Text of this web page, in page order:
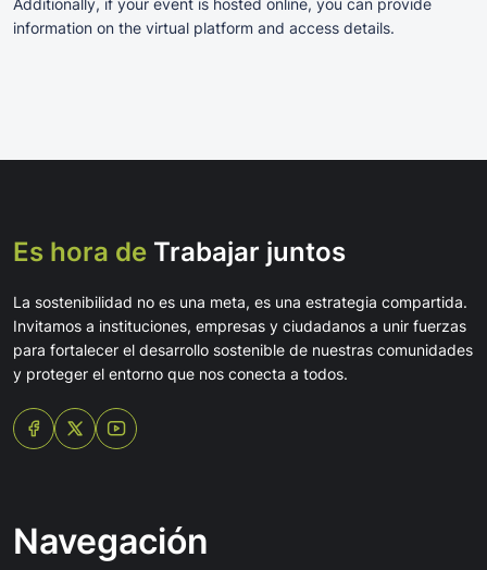
Additionally, if your event is hosted online, you can provide
information on the virtual platform and access details.
Es hora de Trabajar juntos
La sostenibilidad no es una meta, es una estrategia compartida.
Invitamos a instituciones, empresas y ciudadanos a unir fuerzas
para fortalecer el desarrollo sostenible de nuestras comunidades
y proteger el entorno que nos conecta a todos.
Navegación